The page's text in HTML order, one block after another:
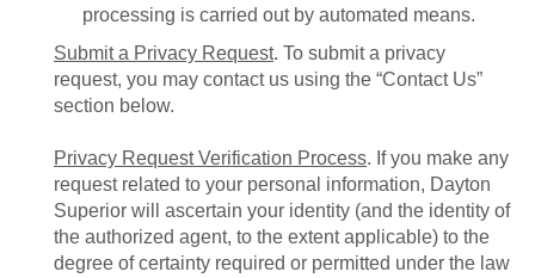
processing is carried out by automated means.
Submit a Privacy Request. To submit a privacy
request, you may contact us using the “Contact Us”
section below.
Privacy Request Verification Process. If you make any
request related to your personal information, Dayton
Superior will ascertain your identity (and the identity of
the authorized agent, to the extent applicable) to the
degree of certainty required or permitted under the law